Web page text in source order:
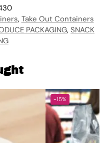
, Take Out Containers
PACKAGING, SNACK
-15%